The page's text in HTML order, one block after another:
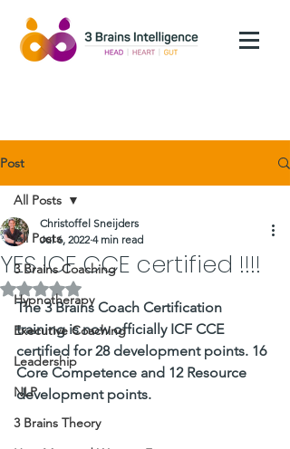
Post
All Posts
3 Brains Coaching
Hypnotherapy
Executive Coaching
Leadership
NLP
3 Brains Theory
All Posts
YES ICF CCE certified !!!!
Christoffel Sneijders
Jul 6, 2022 4 min read
Rated NaN out of 5 stars.
The 3 Brains Coach Certification
training is now officially ICF CCE
certified for 28 development points. 16
Core Competence and 12 Resource
development points.